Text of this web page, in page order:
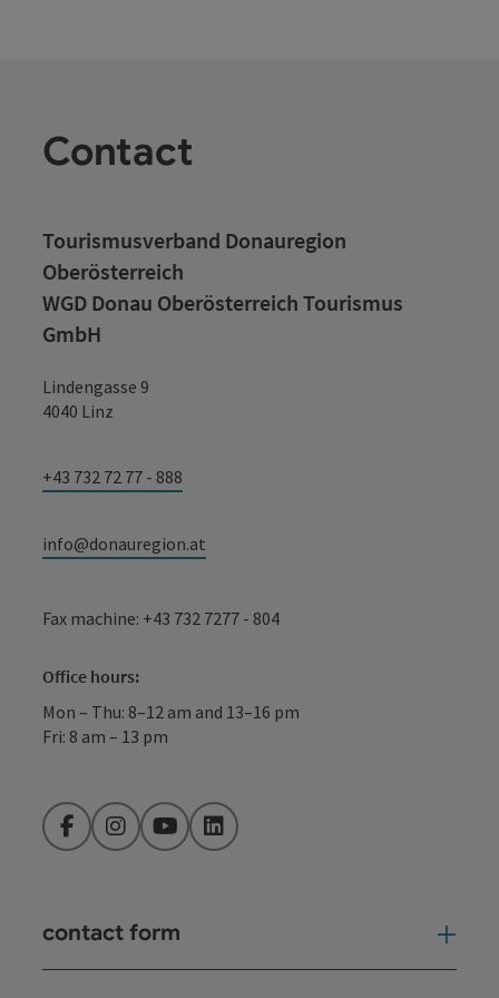
Contact
Tourismusverband Donauregion
Oberösterreich
WGD Donau Oberösterreich Tourismus
GmbH
Lindengasse 9
4040 Linz
+43 732 72 77 - 888
info@donauregion.at
Fax machine: +43 732 7277 - 804
Office hours:
Mon – Thu: 8–12 am and 13–16 pm
Fri: 8 am – 13 pm
FacebookInstagramYouTubeLinkedIn
contact form